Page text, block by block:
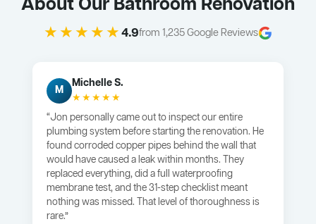
About Our Bathroom Renovation
★★★★★4.9from 1,235 Google Reviews
M
Michelle S.
★★★★★
“Jon personally came out to inspect our entire
plumbing system before starting the renovation. He
found corroded copper pipes behind the wall that
would have caused a leak within months. They
replaced everything, did a full waterproofing
membrane test, and the 31-step checklist meant
nothing was missed. That level of thoroughness is
rare.”